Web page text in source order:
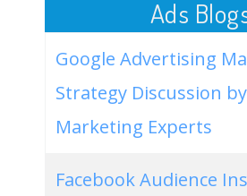
Ads
Google Advertising
Strategy Discussion
Marketing Experts
Facebook Audience